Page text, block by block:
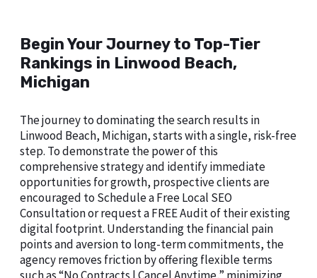
Begin Your Journey to Top-Tier
Rankings in Linwood Beach,
Michigan
The journey to dominating the search results in
Linwood Beach, Michigan, starts with a single, risk-free
step. To demonstrate the power of this
comprehensive strategy and identify immediate
opportunities for growth, prospective clients are
encouraged to Schedule a Free Local SEO
Consultation or request a FREE Audit of their existing
digital footprint. Understanding the financial pain
points and aversion to long-term commitments, the
agency removes friction by offering flexible terms